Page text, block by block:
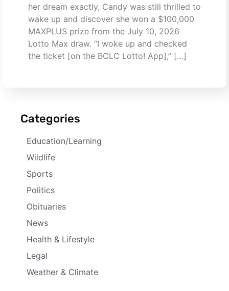
her dream exactly, Candy was still thrilled to
wake up and discover she won a $100,000
MAXPLUS prize from the July 10, 2026
Lotto Max draw. “I woke up and checked
the ticket [on the BCLC Lotto! App],” […]
Categories
Education/Learning
Wildlife
Sports
Politics
Obituaries
News
Health & Lifestyle
Legal
Weather & Climate